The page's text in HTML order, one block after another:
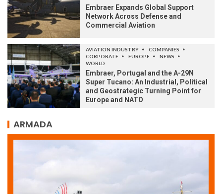
Embraer Expands Global Support
Network Across Defense and
Commercial Aviation
AVIATION INDUSTRY
COMPANIES
CORPORATE
EUROPE
NEWS
WORLD
Embraer, Portugal and the A-29N
Super Tucano: An Industrial, Political
and Geostrategic Turning Point for
Europe and NATO
ARMADA